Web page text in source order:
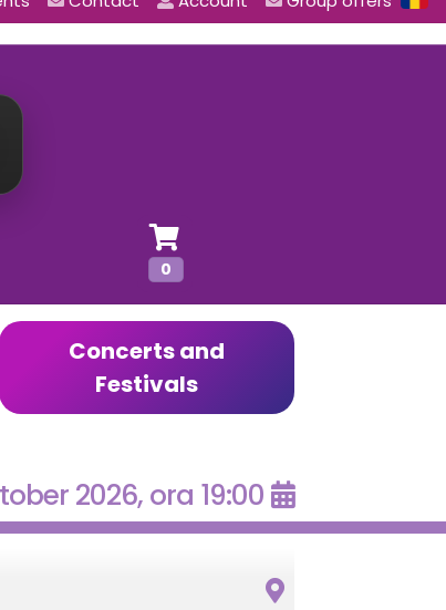
0
Concerts and
Festivals
2026, ora 19:00